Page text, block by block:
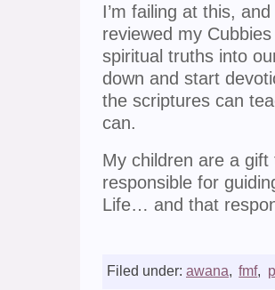
I’m failing at this,
reviewed my
spiritual truths into
down and start
the scriptures can
can.
My children are a
responsible for
Life… and that
Filed under: awana, fmf,